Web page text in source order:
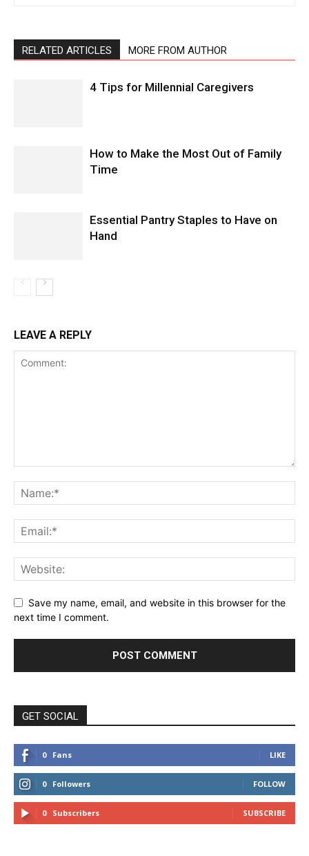
RELATED ARTICLES MORE FROM AUTHOR
4 Tips for Millennial Caregivers
How to Make the Most Out of Family
Time
Essential Pantry Staples to Have on
Hand
LEAVE A REPLY
Save my name, email, and website in this browser for the
next time I comment.
GET SOCIAL
0 Fans LIKE
0 Followers FOLLOW
0 Subscribers SUBSCRIBE